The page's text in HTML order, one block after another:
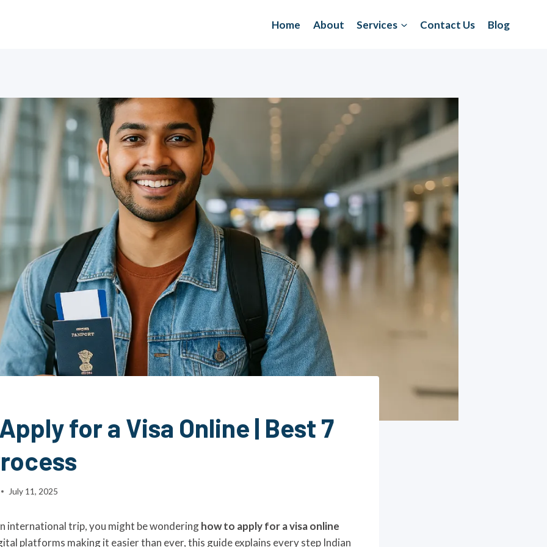
Home About Services Contact Us Blog
for a Visa Online | Best 7
July 11, 2025
international trip, you might be wonderinghow to apply for a visa online
platforms making it easier than ever, this guide explains every step Indian